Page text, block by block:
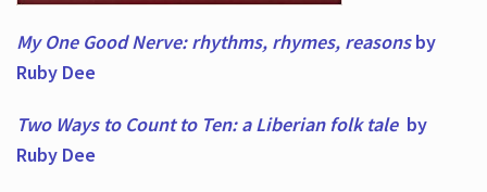
My One Good Nerve: rhythms, rhymes, reasonsby
Ruby Dee
Two Ways to Count to Ten: a Liberian folk tale by
Ruby Dee